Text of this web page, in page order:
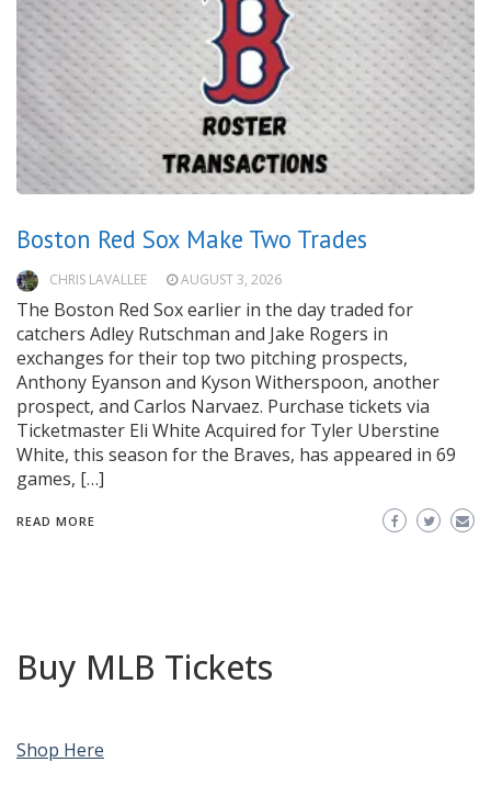
Boston Red Sox Make Two Trades
CHRIS LAVALLEE AUGUST 3, 2026
The Boston Red Sox earlier in the day traded for
catchers Adley Rutschman and Jake Rogers in
exchanges for their top two pitching prospects,
Anthony Eyanson and Kyson Witherspoon, another
prospect, and Carlos Narvaez. Purchase tickets via
Ticketmaster Eli White Acquired for Tyler Uberstine
White, this season for the Braves, has appeared in 69
games, […]
READ MORE
Buy MLB Tickets
Shop Here